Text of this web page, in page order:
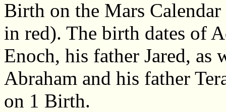
Birth on the Mars
in red). The birth dates of
Enoch, his father Jared, as
Abraham and his father
on 1 Birth.